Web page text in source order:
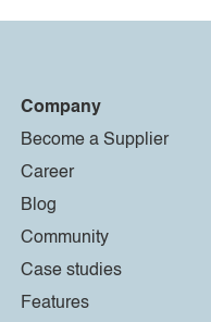
Company
Become a Supplier
Career
Blog
Community
Case studies
Features